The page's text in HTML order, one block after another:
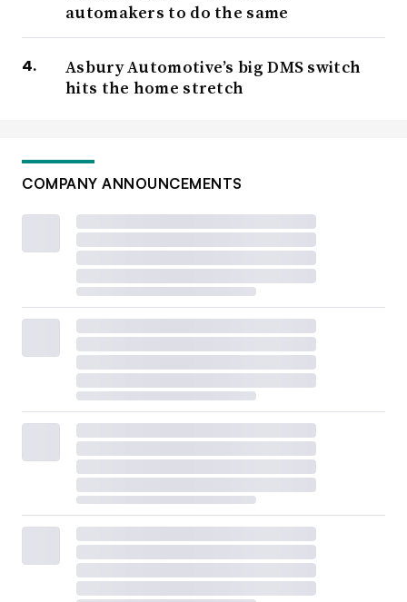
automakers to do the same
Asbury Automotive’s big DMS switch
hits the home stretch
COMPANY ANNOUNCEMENTS